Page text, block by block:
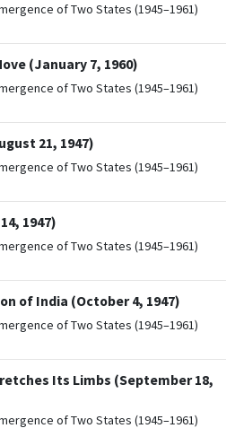
of Two States (1945–1961)
(January 7, 1960)
of Two States (1945–1961)
21, 1947)
of Two States (1945–1961)
1947)
of Two States (1945–1961)
of India (October 4, 1947)
of Two States (1945–1961)
Its Limbs (September 18,
of Two States (1945–1961)